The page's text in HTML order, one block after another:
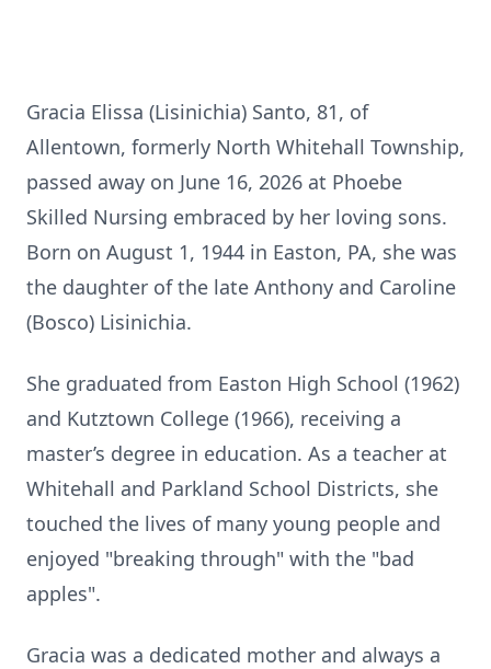
Gracia Elissa (Lisinichia) Santo, 81, of
Allentown, formerly North Whitehall Township,
passed away on June 16, 2026 at Phoebe
Skilled Nursing embraced by her loving sons.
Born on August 1, 1944 in Easton, PA, she was
the daughter of the late Anthony and Caroline
(Bosco) Lisinichia.
She graduated from Easton High School (1962)
and Kutztown College (1966), receiving a
master’s degree in education. As a teacher at
Whitehall and Parkland School Districts, she
touched the lives of many young people and
enjoyed "breaking through" with the "bad
apples".
Gracia was a dedicated mother and always a